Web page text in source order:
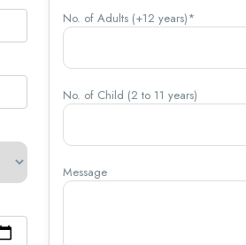
No. of Adults (+12 years)*
No. of Child (2 to 11 years)
Message